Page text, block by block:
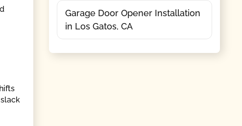
Garage Door Opener Installation
in Los Gatos, CA